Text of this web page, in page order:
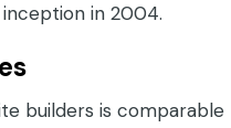
in 2004.
builders is comparable